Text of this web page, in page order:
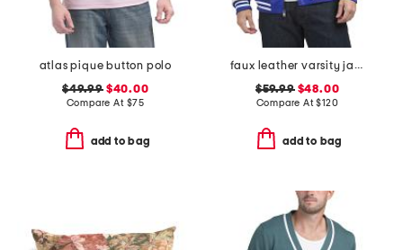
atlas pique button polo
$49.99$40.00
Compare At $75
add to bag
faux leather varsity jacket
$59.99$48.00
Compare At$120
add to bag